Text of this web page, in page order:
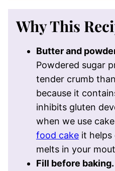
Why This
Butter and
Powdered sugar
tender crumb
because it
inhibits gluten
when we use
food cake it helps
melts in your
Fill before baking.